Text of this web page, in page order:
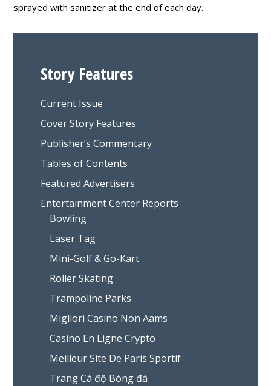
sprayed with sanitizer at the end of each day.
Story Features
Current Issue
Cover Story Features
Publisher’s Commentary
Tables of Contents
Featured Advertisers
Entertainment Center Reports
Bowling
Laser Tag
Mini-Golf & Go-Kart
Roller Skating
Trampoline Parks
Migliori Casino Non Aams
Casino En Ligne Crypto
Meilleur Site De Paris Sportif
Trang Cá độ Bóng đá